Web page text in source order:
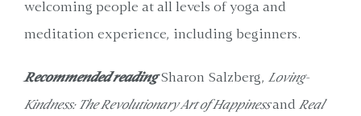
welcoming people at all levels of yoga and
meditation experience, including beginners.
Recommended readingSharon Salzberg, Loving-
Kindness: The Revolutionary Art of Happinessand Real